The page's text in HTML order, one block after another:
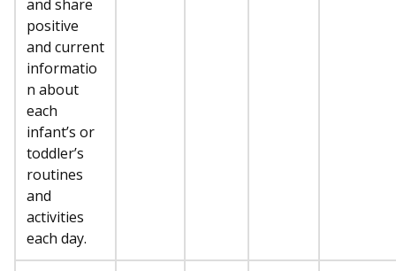
and share
positive
and current
informatio
n about
each
infant’s or
toddler’s
routines
and
activities
each day.